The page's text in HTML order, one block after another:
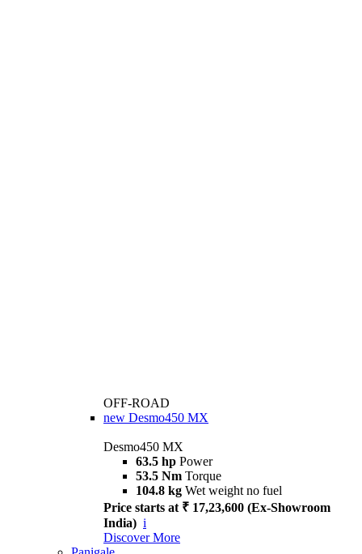
OFF-ROAD
new Desmo450 MX
Desmo450 MX
63.5 hp Power
53.5 Nm Torque
104.8 kg Wet weight no fuel
Price starts at ₹ 17,23,600 (Ex-Showroom
India) i
Discover More